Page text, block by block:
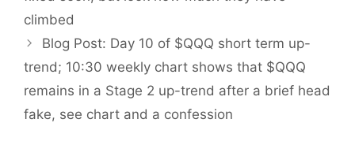
climbed
Blog Post: Day 10 of $QQQ short term up-
trend; 10:30 weekly chart shows that $QQQ
remains in a Stage 2 up-trend after a brief head
fake, see chart and a confession